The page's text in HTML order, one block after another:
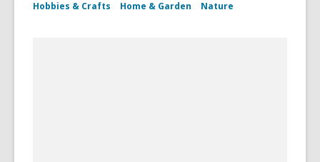
Hobbies & Crafts
Home & Garden Nature